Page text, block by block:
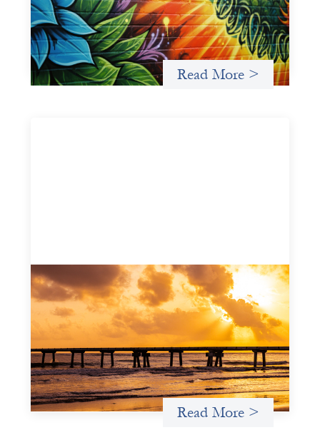
Fòs Feminista (Fòs) is a feminist asset owner and
intermediary building financial infrastructure that shifts
power and facilitates mission-aligned capital flows.
Read More >
Advanced practices in gender lens
investing: FrontEnd Ventures
May 14, 2026
We spotlight FrontEnd Ventures as a demonstration of
how the design of an investment thesis through a
fundamental gender and power analysis can shift power
in finance.
Read More >